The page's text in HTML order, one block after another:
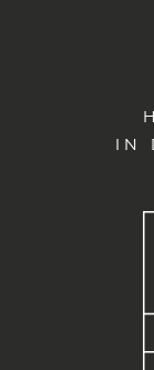
IN